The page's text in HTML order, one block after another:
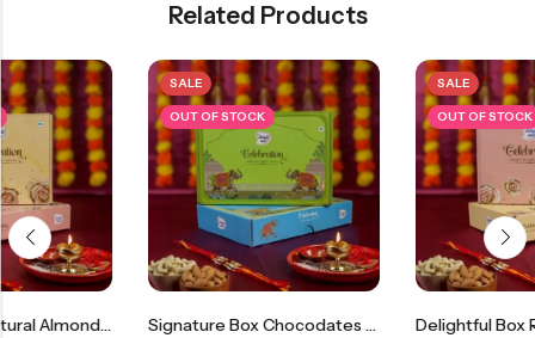
Related Products
Mini Joy Box Natural Almonds 200g | Whole Cashew 200g
SALE
OUT OF STOCK
Signature Box Chocodates Milk 200g | Jumbo Whole Cashews 150g | Jumbo Natural Almonds 150g
SALE
OUT OF STOCK